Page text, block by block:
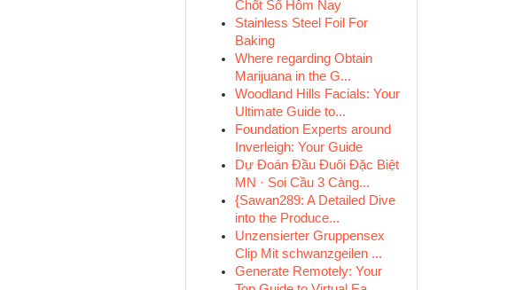
Chốt Số Hôm Nay
Stainless Steel Foil For
Baking
Where regarding Obtain
Marijuana in the G...
Woodland Hills Facials: Your
Ultimate Guide to...
Foundation Experts around
Inverleigh: Your Guide
Dự Đoán Đầu Đuôi Đặc Biệt
MN · Soi Cầu 3 Càng...
{Sawan289: A Detailed Dive
into the Produce...
Unzensierter Gruppensex
Clip Mit schwanzgeilen ...
Generate Remotely: Your